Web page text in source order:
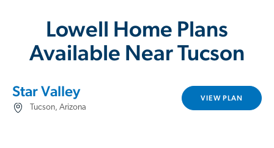
Lowell Home Plans
Available Near Tucson
Star Valley
Tucson, Arizona
VIEW PLAN